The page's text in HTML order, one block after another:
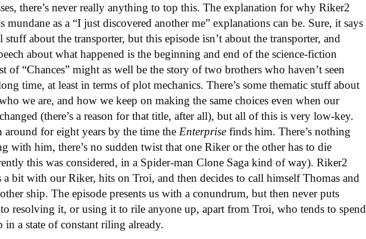
there’s never really anything to top this. The explanation for why Riker2
mundane as a “I just discovered another me” explanations can be. Sure, it says
about the transporter, but this episode isn’t about the transporter, and
about what happened is the beginning and end of the science-fiction
of “Chances” might as well be the story of two brothers who haven’t seen
time, at least in terms of plot mechanics. There’s some thematic stuff about
we are, and how we keep on making the same choices even when our
(there’s a reason for that title, after all), but all of this is very low-key.
around for eight years by the time the Enterprise finds him. There’s nothing
with him, there’s no sudden twist that one Riker or the other has to die
this was considered, in a Spider-man Clone Saga kind of way). Riker2
a bit with our Riker, hits on Troi, and then decides to call himself Thomas and
ship. The episode presents us with a conundrum, but then never puts
resolving it, or using it to rile anyone up, apart from Troi, who tends to spend
in a state of constant riling already.